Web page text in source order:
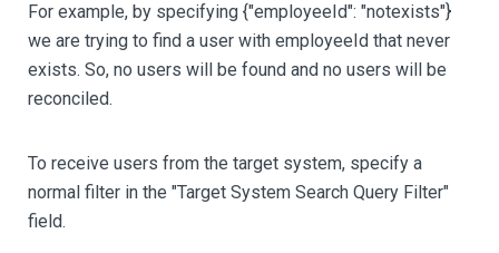
For example, by specifying {"employeeId": "notexists"}
we are trying to find a user with employeeId that never
exists. So, no users will be found and no users will be
reconciled.
To receive users from the target system, specify a
normal filter in the "Target System Search Query Filter"
field.